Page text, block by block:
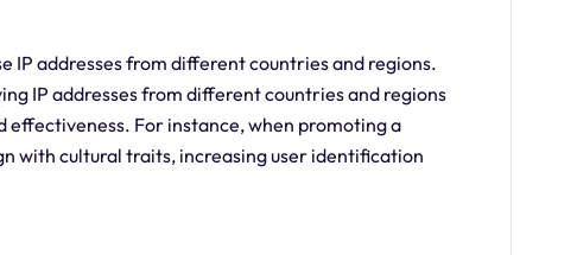
IP addresses from different countries and regions.
IP addresses from different countries and regions
effectiveness. For instance, when promoting a
with cultural traits, increasing user identification